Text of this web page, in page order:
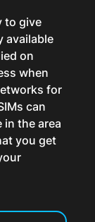
to give
available
on
when
for
can
the area
you get